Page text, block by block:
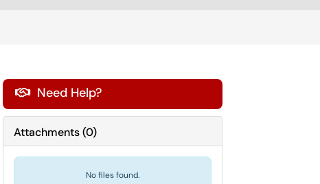
 Need Help?
Attachments(0)
No files found.